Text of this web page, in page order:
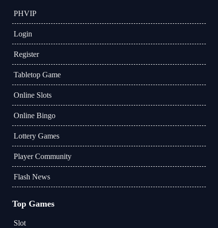
PHVIP
Login
Register
Tabletop Game
Online Slots
Online Bingo
Lottery Games
Player Community
Flash News
Top Games
Slot